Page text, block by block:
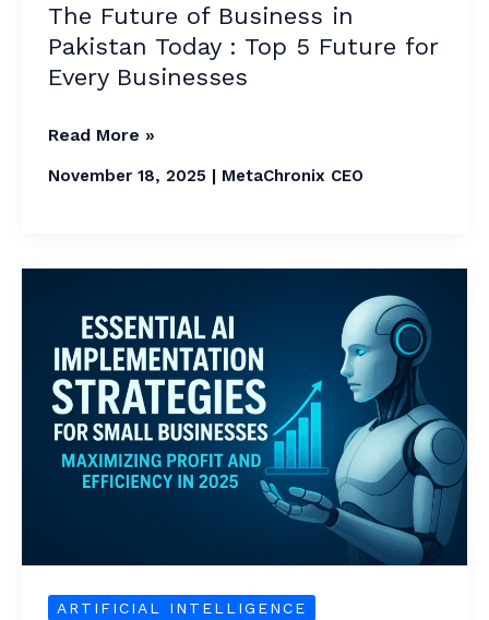
The Future of Business in
Pakistan Today : Top 5 Future for
Every Businesses
Every
Businesses
Read More »
November 18, 2025 | MetaChronix CEO
ARTIFICIAL INTELLIGENCE
Implementation
Strategies
in
2026:
Complete